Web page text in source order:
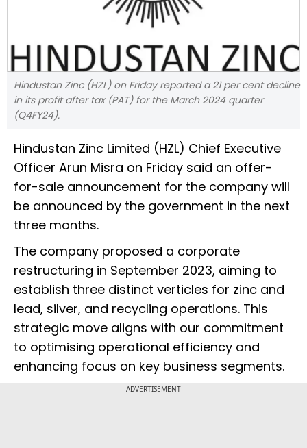
Hindustan Zinc (HZL) on Friday reported a 21 per cent decline
in its profit after tax (PAT) for the March 2024 quarter
(Q4FY24).
Hindustan Zinc Limited (HZL) Chief Executive
Officer Arun Misra on Friday said an offer-
for-sale announcement for the company will
be announced by the government in the next
three months.
The company proposed a corporate
restructuring in September 2023, aiming to
establish three distinct verticles for zinc and
lead, silver, and recycling operations. This
strategic move aligns with our commitment
to optimising operational efficiency and
enhancing focus on key business segments.
ADVERTISEMENT